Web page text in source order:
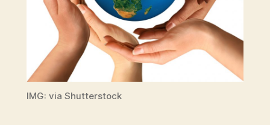
IMG: via Shutterstock